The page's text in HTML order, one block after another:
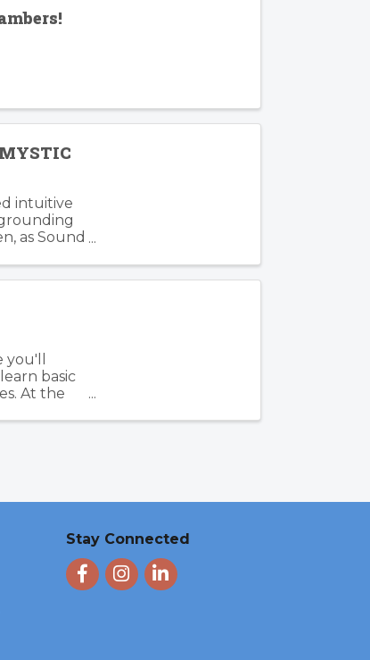
intuitive
as Sound
basic
At the
Stay Connected
FacebookInstagram
LinkedIn